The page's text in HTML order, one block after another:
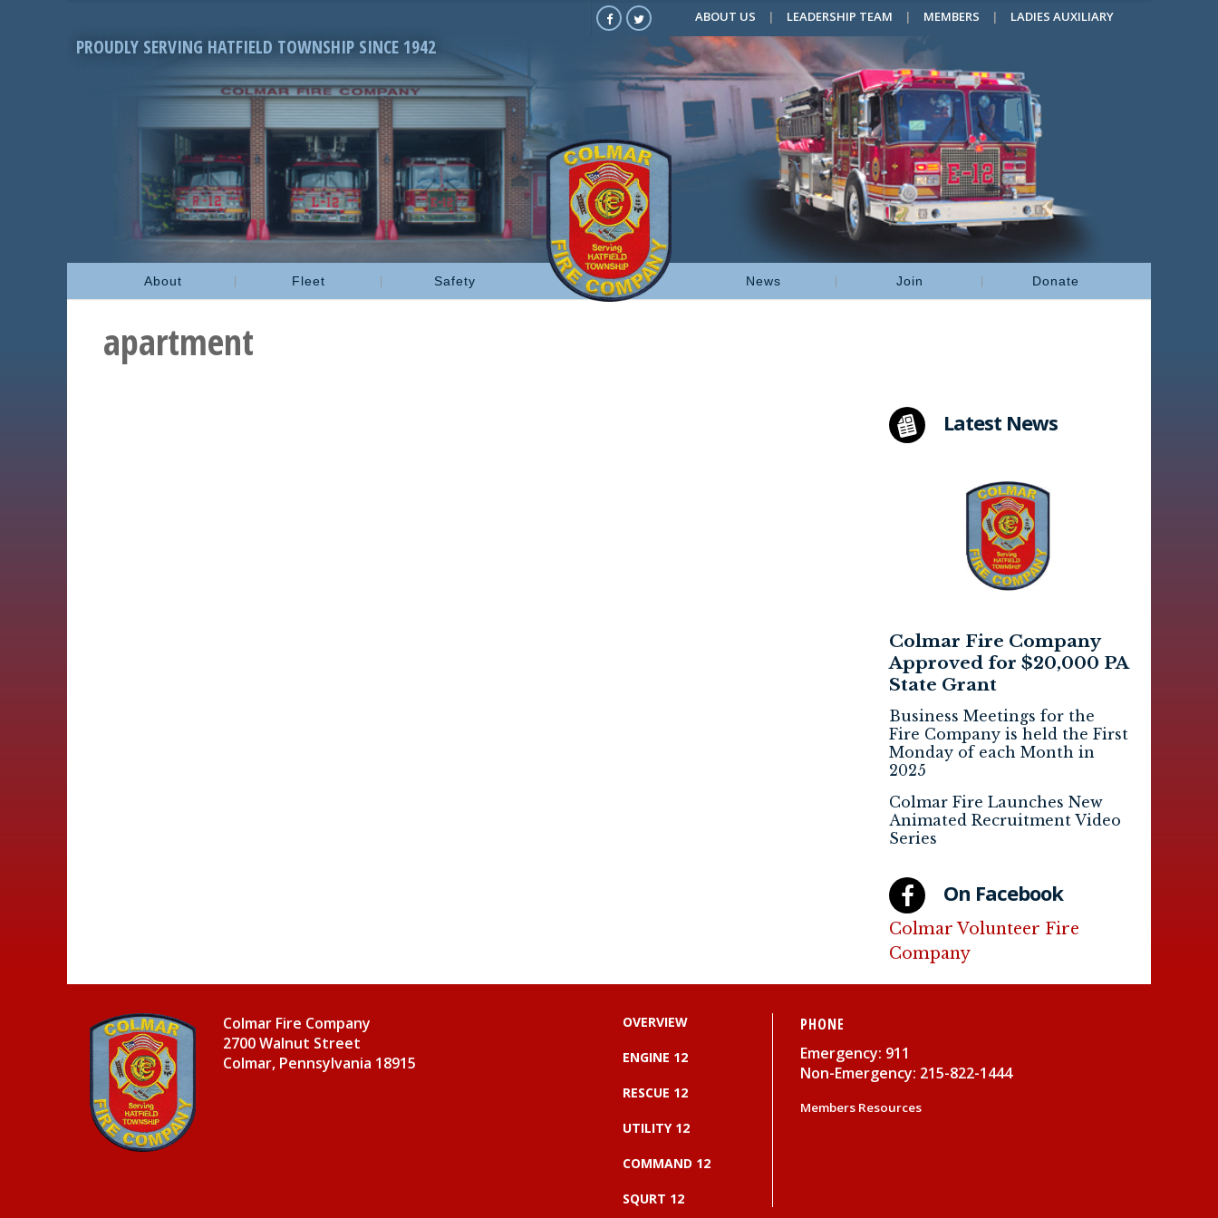
ABOUT US LEADERSHIP TEAM MEMBERS LADIES AUXILIARY
PROUDLY SERVING HATFIELD TOWNSHIP SINCE 1942
About Fleet Safety News Join Donate
apartment
Latest News
Colmar Fire Company
Approved for $20,000 PA
State Grant
Business Meetings for the
Fire Company is held the First
Monday of each Month in
2025
Colmar Fire Launches New
Animated Recruitment Video
Series
On Facebook
Colmar Volunteer Fire
Company
Colmar Fire Company
2700 Walnut Street
Colmar, Pennsylvania 18915
OVERVIEW
ENGINE 12
RESCUE 12
UTILITY 12
COMMAND 12
SQURT 12
PHONE
Emergency: 911
Non-Emergency: 215-822-1444
Members Resources